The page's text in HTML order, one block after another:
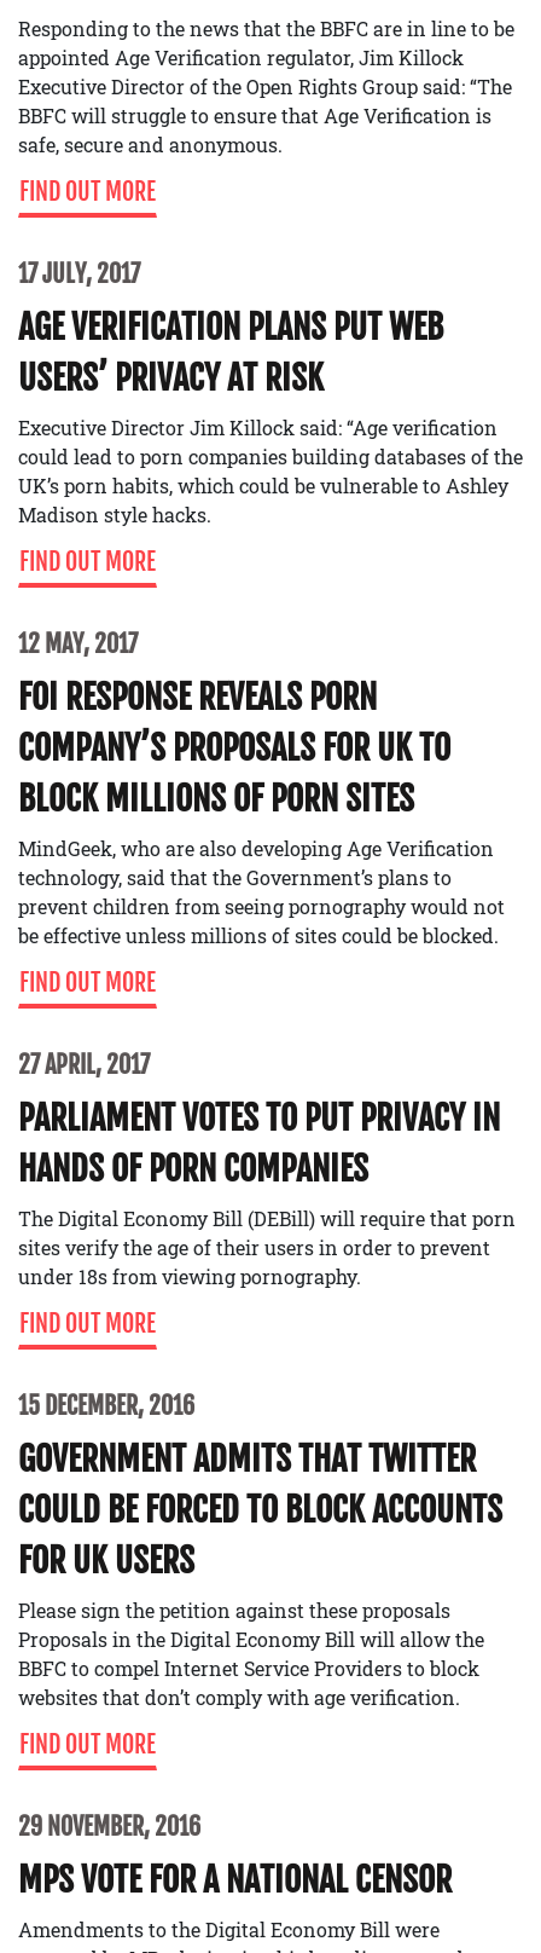
Responding to the news that the BBFC are in line to be
appointed Age Verification regulator, Jim Killock
Executive Director of the Open Rights Group said: “The
BBFC will struggle to ensure that Age Verification is
safe, secure and anonymous.
FIND OUT MORE
17 JULY, 2017
AGE VERIFICATION PLANS PUT WEB
USERS’ PRIVACY AT RISK
Executive Director Jim Killock said: “Age verification
could lead to porn companies building databases of the
UK’s porn habits, which could be vulnerable to Ashley
Madison style hacks.
FIND OUT MORE
12 MAY, 2017
FOI RESPONSE REVEALS PORN
COMPANY’S PROPOSALS FOR UK TO
BLOCK MILLIONS OF PORN SITES
MindGeek, who are also developing Age Verification
technology, said that the Government’s plans to
prevent children from seeing pornography would not
be effective unless millions of sites could be blocked.
FIND OUT MORE
27 APRIL, 2017
PARLIAMENT VOTES TO PUT PRIVACY IN
HANDS OF PORN COMPANIES
The Digital Economy Bill (DEBill) will require that porn
sites verify the age of their users in order to prevent
under 18s from viewing pornography.
FIND OUT MORE
15 DECEMBER, 2016
GOVERNMENT ADMITS THAT TWITTER
COULD BE FORCED TO BLOCK ACCOUNTS
FOR UK USERS
Please sign the petition against these proposals
Proposals in the Digital Economy Bill will allow the
BBFC to compel Internet Service Providers to block
websites that don’t comply with age verification.
FIND OUT MORE
29 NOVEMBER, 2016
MPS VOTE FOR A NATIONAL CENSOR
Amendments to the Digital Economy Bill were